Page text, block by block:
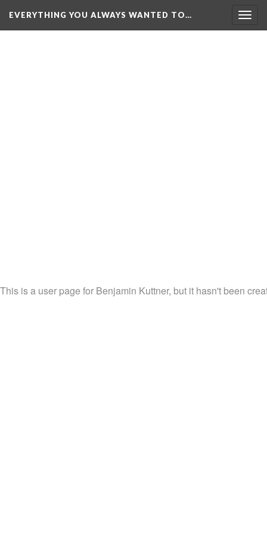
EVERYTHING YOU ALWAYS WANTED TO…
This is a user page for Benjamin Kuttner, but it hasn't been